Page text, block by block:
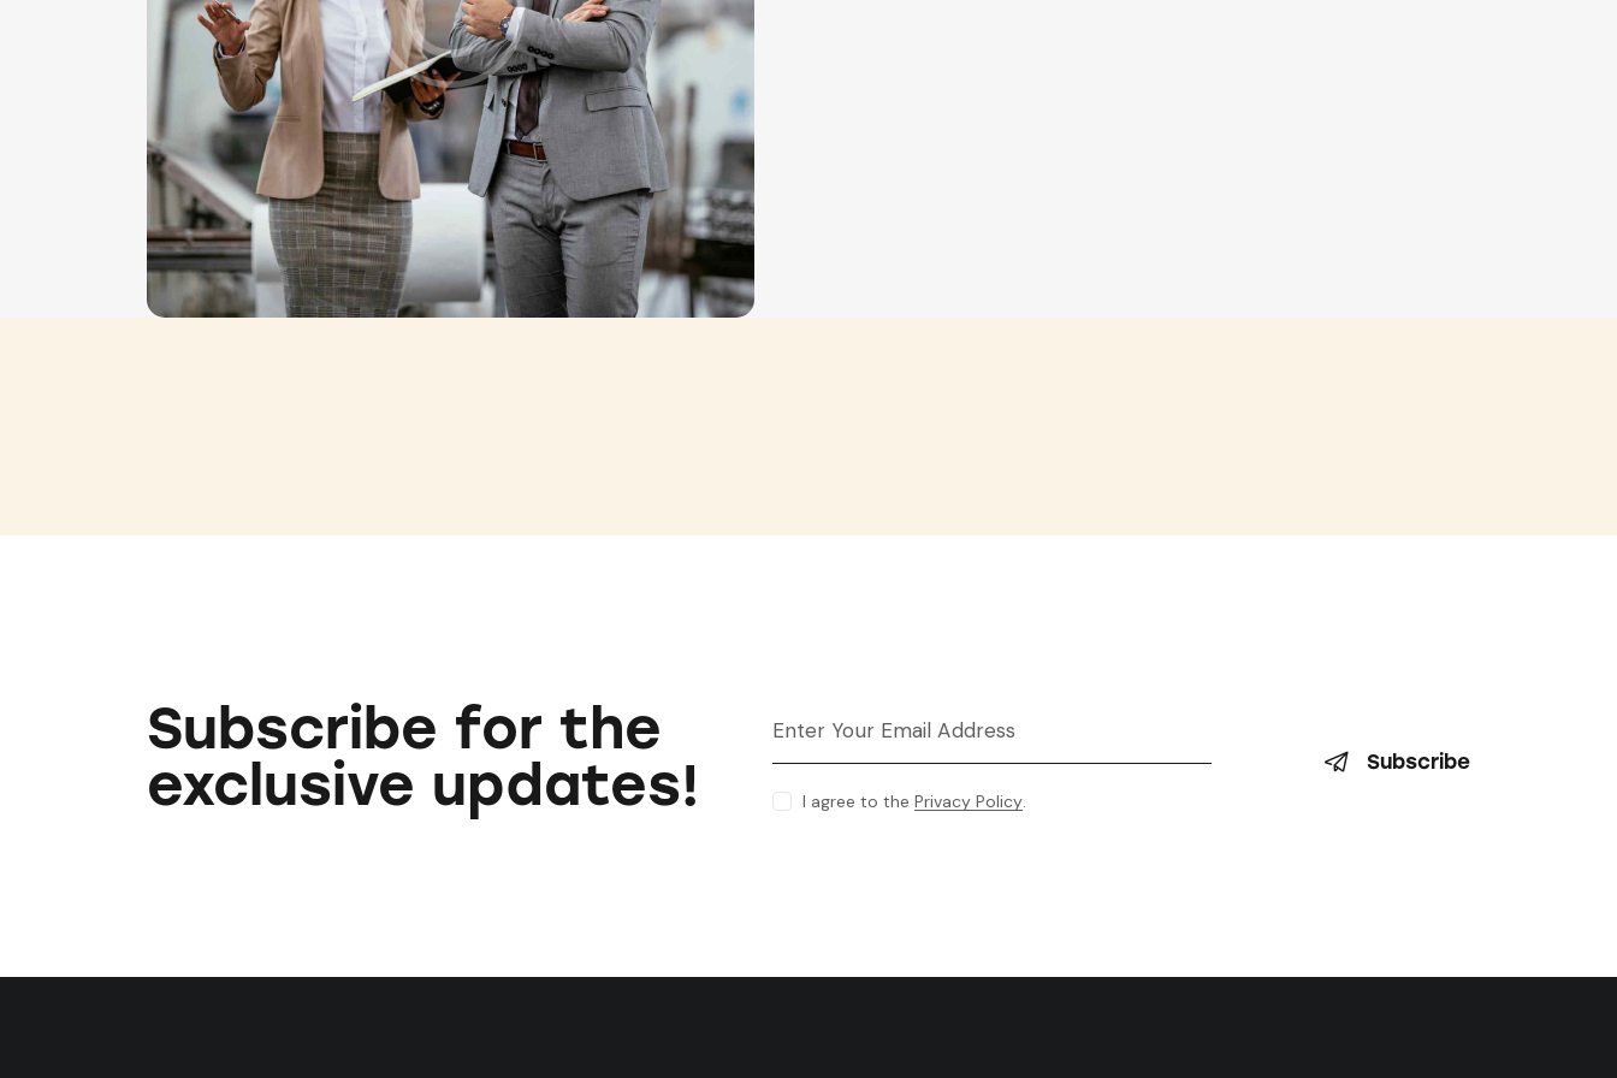
Subscribe for the
exclusive updates!
Subscribe
I agree to the Privacy Policy.